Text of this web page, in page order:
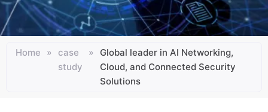
Home »
case
study
»
Global leader in AI Networking,
Cloud, and Connected Security
Solutions